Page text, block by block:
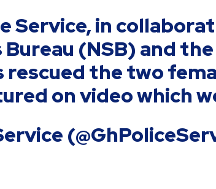
Service, in
(NSB) and
rescued the two
on video which